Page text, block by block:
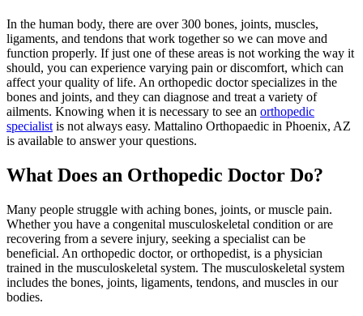
In the human body, there are over 300 bones, joints, muscles,
ligaments, and tendons that work together so we can move and
function properly. If just one of these areas is not working the way it
should, you can experience varying pain or discomfort, which can
affect your quality of life. An orthopedic doctor specializes in the
bones and joints, and they can diagnose and treat a variety of
ailments. Knowing when it is necessary to see an orthopedic
specialist is not always easy. Mattalino Orthopaedic in Phoenix, AZ
is available to answer your questions.
What Does an Orthopedic Doctor Do?
Many people struggle with aching bones, joints, or muscle pain.
Whether you have a congenital musculoskeletal condition or are
recovering from a severe injury, seeking a specialist can be
beneficial. An orthopedic doctor, or orthopedist, is a physician
trained in the musculoskeletal system. The musculoskeletal system
includes the bones, joints, ligaments, tendons, and muscles in our
bodies.